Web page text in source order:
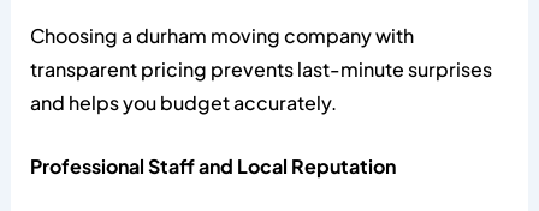
Choosing a durham moving company with
transparent pricing prevents last-minute surprises
and helps you budget accurately.
Professional Staff and Local Reputation